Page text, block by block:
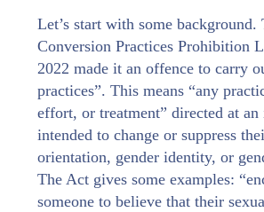
Let’s start with some background.
Conversion Practices Prohibition
2022 made it an offence to carry
practices”. This means “any
effort, or treatment” directed at
intended to change or suppress
orientation, gender identity, or
The Act gives some examples:
someone to believe that their